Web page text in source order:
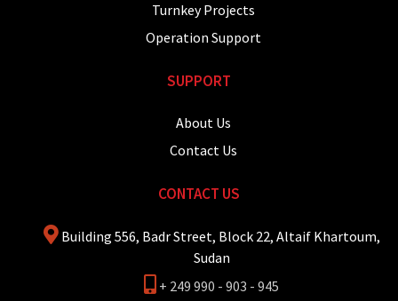
Turnkey Projects
Operation Support
SUPPORT
About Us
Contact Us
CONTACT US
Building 556, Badr Street, Block 22, Altaif Khartoum,
Sudan
+ 249 990 - 903 - 945